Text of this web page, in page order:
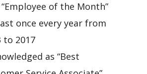
of the Month”
once every year from
to 2017
as “Best